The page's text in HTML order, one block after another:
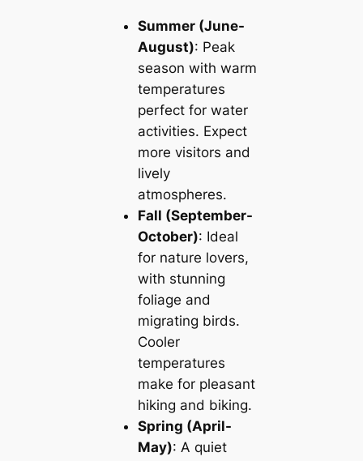
Summer (June-
August): Peak
season with warm
temperatures
perfect for water
activities. Expect
more visitors and
lively
atmospheres.
Fall (September-
October): Ideal
for nature lovers,
with stunning
foliage and
migrating birds.
Cooler
temperatures
make for pleasant
hiking and biking.
Spring (April-
May): A quiet